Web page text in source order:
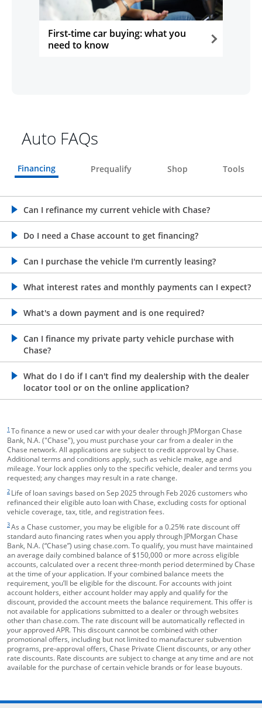
First-time car buying: what you
need to know
Auto FAQs
Financing Prequalify Shop Tools
Can I refinance my current vehicle with Chase?
opens in the same window
Do I need a Chase account to get financing?
opens in the same window
Can I purchase the vehicle I'm currently leasing?
opens in the same window
What interest rates and monthly payments can I expect?
opens in the same window
What's a down payment and is one required?
opens in the same window
Can I finance my private party vehicle purchase with
Chase?
opens in the same window
What do I do if I can't find my dealership with the dealer
locator tool or on the online application?
opens in the same window
1 To finance a new or used car with your dealer through JPMorgan Chase
Bank, N.A. ("Chase"), you must purchase your car from a dealer in the
Chase network. All applications are subject to credit approval by Chase.
Additional terms and conditions apply, such as vehicle make, age and
mileage. Your lock applies only to the specific vehicle, dealer and terms you
requested; any changes may result in a rate change.
2 Life of loan savings based on Sep 2025 through Feb 2026 customers who
refinanced their eligible auto loan with Chase, excluding costs for optional
vehicle coverage, tax, title, and registration fees.
3As a Chase customer, you may be eligible for a 0.25% rate discount off
standard auto financing rates when you apply through JPMorgan Chase
Bank, N.A. (“Chase”) using chase.com. To qualify, you must have maintained
an average daily combined balance of $150,000 or more across eligible
accounts, calculated over a recent three-month period determined by Chase
at the time of your application. If your combined balance meets the
requirement, you’ll be eligible for the discount. For accounts with joint
account holders, either account holder may apply and qualify for the
discount, provided the account meets the balance requirement. This offer is
not available for applications submitted to a dealer or through websites
other than chase.com. The rate discount will be automatically reflected in
your approved APR. This discount cannot be combined with other
promotional offers, including but not limited to manufacturer subvention
programs, pre-approval offers, Chase Private Client discounts, or any other
rate discounts. Rate discounts are subject to change at any time and are not
available for the purchase of certain vehicle brands or for lease buyouts.
opens in the same window